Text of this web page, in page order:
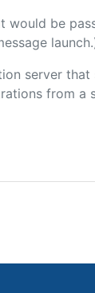
would be
server
from a